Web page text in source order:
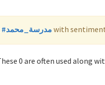
#مدرسة_محمد with